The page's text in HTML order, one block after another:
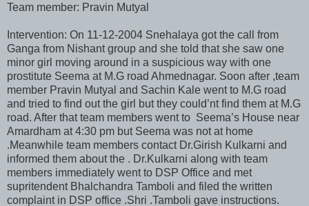
Team member: Pravin Mutyal
Intervention: On 11-12-2004 Snehalaya got the call from
Ganga from Nishant group and she told that she saw one
minor girl moving around in a suspicious way with one
prostitute Seema at M.G road Ahmednagar. Soon after ,team
member Pravin Mutyal and Sachin Kale went to M.G road
and tried to find out the girl but they could’nt find them at M.G
road. After that team members went to Seema’s House near
Amardham at 4:30 pm but Seema was not at home
.Meanwhile team members contact Dr.Girish Kulkarni and
informed them about the . Dr.Kulkarni along with team
members immediately went to DSP Office and met
supritendent Bhalchandra Tamboli and filed the written
complaint in DSP office .Shri .Tamboli gave instructions.